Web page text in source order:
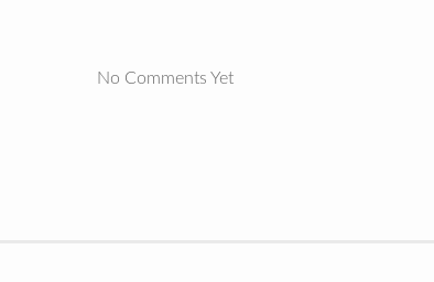
No Comments Yet